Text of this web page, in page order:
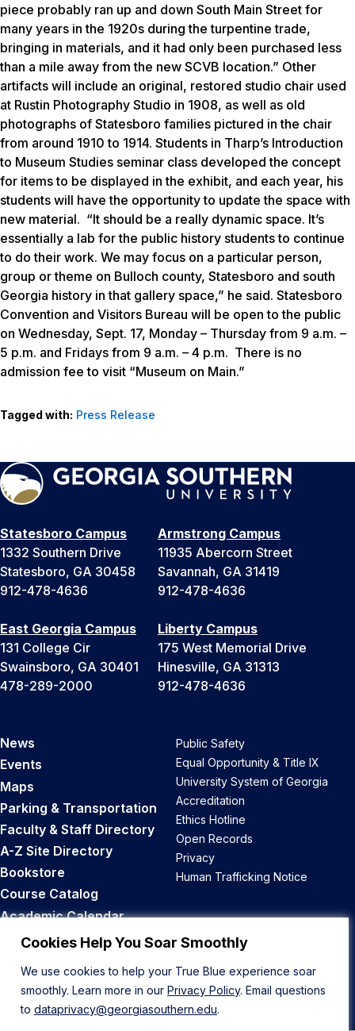
Cookies Help You Soar Smoothly
We use cookies to help your True Blue experience soar
smoothly. Learn more in our Privacy Policy. Email questions
to dataprivacy@georgiasouthern.edu.
piece probably ran up and down South Main Street for
many years in the 1920s during the turpentine trade,
bringing in materials, and it had only been purchased less
than a mile away from the new SCVB location.” Other
artifacts will include an original, restored studio chair used
at Rustin Photography Studio in 1908, as well as old
photographs of Statesboro families pictured in the chair
from around 1910 to 1914. Students in Tharp’s Introduction
to Museum Studies seminar class developed the concept
for items to be displayed in the exhibit, and each year, his
students will have the opportunity to update the space with
new material. “It should be a really dynamic space. It’s
essentially a lab for the public history students to continue
to do their work. We may focus on a particular person,
group or theme on Bulloch county, Statesboro and south
Georgia history in that gallery space,” he said. Statesboro
Convention and Visitors Bureau will be open to the public
on Wednesday, Sept. 17, Monday – Thursday from 9 a.m. –
5 p.m. and Fridays from 9 a.m. – 4 p.m. There is no
admission fee to visit “Museum on Main.”
Tagged with: Press Release
Statesboro Campus
1332 Southern Drive
Statesboro, GA 30458
912-478-4636
Armstrong Campus
11935 Abercorn Street
Savannah, GA 31419
912-478-4636
East Georgia Campus
131 College Cir
Swainsboro, GA 30401
478-289-2000
Liberty Campus
175 West Memorial Drive
Hinesville, GA 31313
912-478-4636
News
Events
Maps
Parking & Transportation
Faculty & Staff Directory
A-Z Site Directory
Bookstore
Course Catalog
Academic Calendar
Career Opportunities
Public Safety
Equal Opportunity & Title IX
University System of Georgia
Accreditation
Ethics Hotline
Open Records
Privacy
Human Trafficking Notice
Back to Top